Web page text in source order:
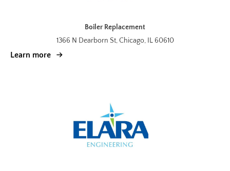
Boiler Replacement
1366 N Dearborn St, Chicago, IL 60610
Learn more